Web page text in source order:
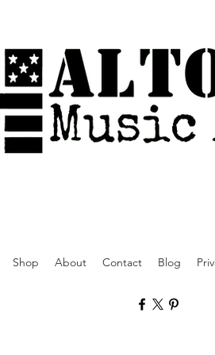
Shop About Contact Blog